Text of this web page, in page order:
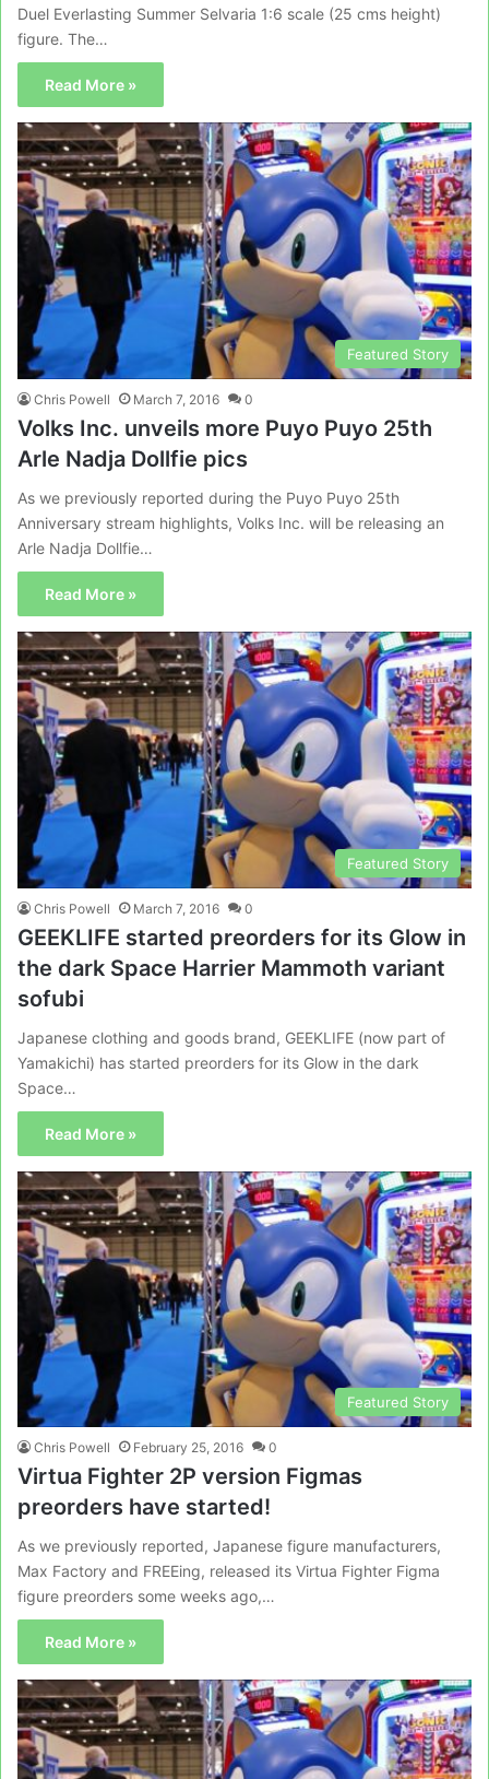
Duel Everlasting Summer Selvaria 1:6 scale (25 cms height)
figure. The…
Read More »
Featured Story
Chris Powell March 7, 2016 0
Volks Inc. unveils more Puyo Puyo 25th
Arle Nadja Dollfie pics
As we previously reported during the Puyo Puyo 25th
Anniversary stream highlights, Volks Inc. will be releasing an
Arle Nadja Dollfie…
Read More »
Featured Story
Chris Powell March 7, 2016 0
GEEKLIFE started preorders for its Glow in
the dark Space Harrier Mammoth variant
sofubi
Japanese clothing and goods brand, GEEKLIFE (now part of
Yamakichi) has started preorders for its Glow in the dark
Space…
Read More »
Featured Story
Chris Powell February 25, 2016 0
Virtua Fighter 2P version Figmas
preorders have started!
As we previously reported, Japanese figure manufacturers,
Max Factory and FREEing, released its Virtua Fighter Figma
figure preorders some weeks ago,…
Read More »